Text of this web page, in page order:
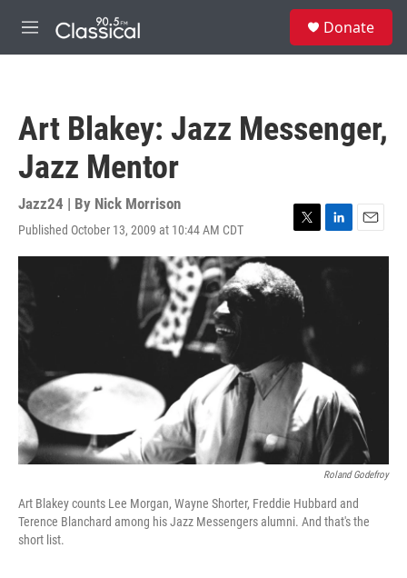
M
e
Donate
Art Blakey: Jazz Messenger,
Jazz Mentor
Jazz24 | By Nick Morrison
Published October 13, 2009 at 10:44 AM CDT
T
w
t
t
L
i
E
m
Roland Godefroy
Art Blakey counts Lee Morgan, Wayne Shorter, Freddie Hubbard and
Terence Blanchard among his Jazz Messengers alumni. And that's the
short list.